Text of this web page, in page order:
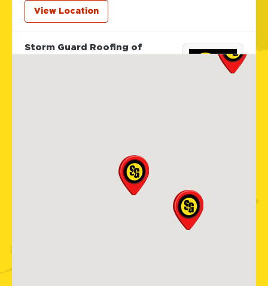
View Location
Storm Guard Roofing of
Storm Guard Roofing of Apex